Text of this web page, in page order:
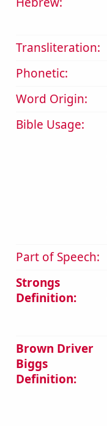
Transliteration:
Phonetic:
Word Origin:
Bible Usage:
Part of Speech:
Strongs
Definition:
Brown Driver
Biggs
Definition: